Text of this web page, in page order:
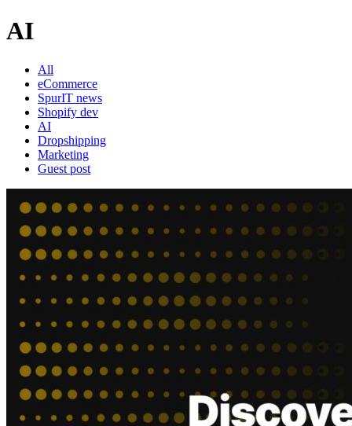
AI
All
eCommerce
SpurIT news
Shopify dev
AI
Dropshipping
Marketing
Guest post